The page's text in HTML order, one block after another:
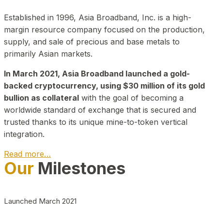
Established in 1996, Asia Broadband, Inc. is a high-
margin resource company focused on the production,
supply, and sale of precious and base metals to
primarily Asian markets.
In March 2021, Asia Broadband launched a gold-
backed cryptocurrency, using $30 million of its gold
bullion as collateral with the goal of becoming a
worldwide standard of exchange that is secured and
trusted thanks to its unique mine-to-token vertical
integration.
Read more…
Play Video about CEO
Our Milestones
Launched March 2021